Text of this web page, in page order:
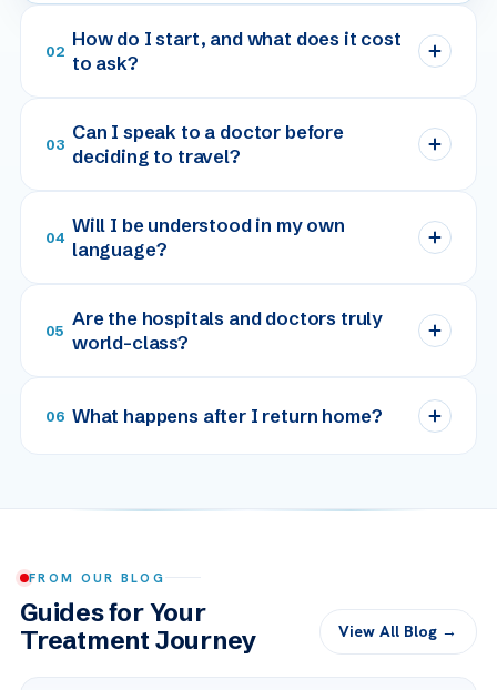
02
How do I start, and what does it cost
to ask?
03
Can I speak to a doctor before
deciding to travel?
04
Will I be understood in my own
language?
05
Are the hospitals and doctors truly
world-class?
06 What happens after I return home?
FROM OUR BLOG
Guides for Your
Treatment Journey
View All Blog →